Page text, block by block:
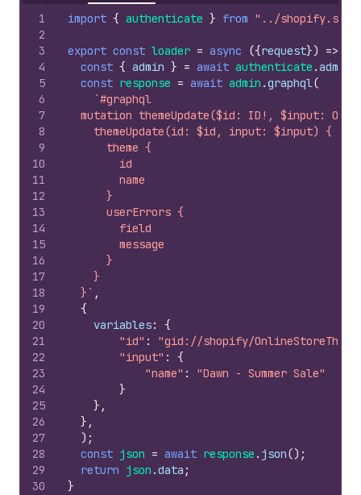
1
2
3
4
5
6
7
8
9
10
11
12
13
14
15
16
17
18
19
20
21
22
23
24
25
26
27
28
29
30
import { authenticate } from "../
export const loader = async ({request}) =>
const { admin } = await authenticate .admin
const response = await admin .graphql(
`#graphql
mutation themeUpdate($id: ID!, $input:
    themeUpdate(id: $id, input: $input) {
      theme {
        id
        name
      }
      userErrors {
        field
        message
      }
    }
  }`
,
{
variables:
{
"id" :
"gid://shopify/OnlineStoreTheme/
"input" :
{
"name" :
"Dawn - Summer Sale"
}
} ,
} ,
) ;
const json = await response . json() ;
return json .data ;
}